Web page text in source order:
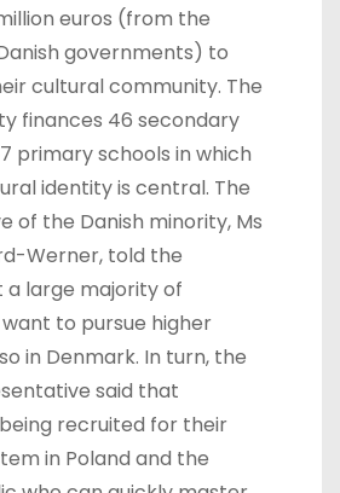
euros (from the
governments) to
cultural community. The
finances 46 secondary
primary schools in which
identity is central. The
of the Danish minority, Ms
Werner, told the
large majority of
to pursue higher
in Denmark. In turn, the
said that
recruited for their
in Poland and the